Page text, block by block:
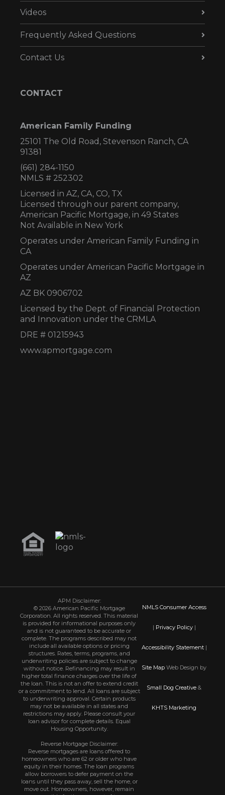
Videos
Frequently Asked Questions
Contact Us
CONTACT
American Family Funding
25101 The Old Road, Stevenson Ranch, CA
91381
(661) 284-1150
NMLS # 252302
Licensed in AZ, CA, CO, TX
Licensed through our parent company,
American Pacific Mortgage, in 49 States
Not Available in New York
Operates under American Family Funding in
CA
Operates under American Pacific Mortgage in
AZ
AZ BK 0906702
Licensed by the Dept. of Financial Protection
and Innovation under the CRMLA
DRE # 01215943
www.apmortgage.com
APM Disclaimer:
© 2026 American Pacific Mortgage
Corporation. All rights reserved. This material
is provided for informational purposes only
and is not guaranteed to be accurate or
complete. The programs described may not
include all available options or pricing
structures. Rates, terms, programs, and
underwriting policies are subject to change
without notice. Refinancing may result in
higher total finance charges over the life of
the loan. This is not an offer to extend credit
or a commitment to lend. All loans are subject
to underwriting approval. Certain products
may not be available in all states and
restrictions may apply. Please consult your
loan advisor for complete details. Equal
Housing Opportunity.
Reverse Mortgage Disclaimer:
Reverse mortgages are loans offered to
homeowners who are 62 or older who have
equity in their homes. The loan programs
allow borrowers to defer payment on the
loans until they pass away, sell the home, or
move out. Homeowners, however, remain
NMLS Consumer Access
| Privacy Policy|
Accessibility Statement|
Site Map Web Design by
Small Dog Creative &
KHTS Marketing